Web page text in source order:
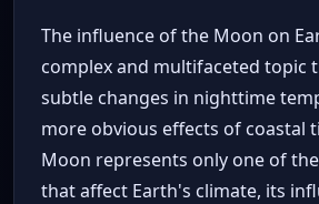
The influence of the Moon on
complex and multifaceted topic
subtle changes in nighttime
more obvious effects of coastal
Moon represents only one of
that affect Earth's climate, its